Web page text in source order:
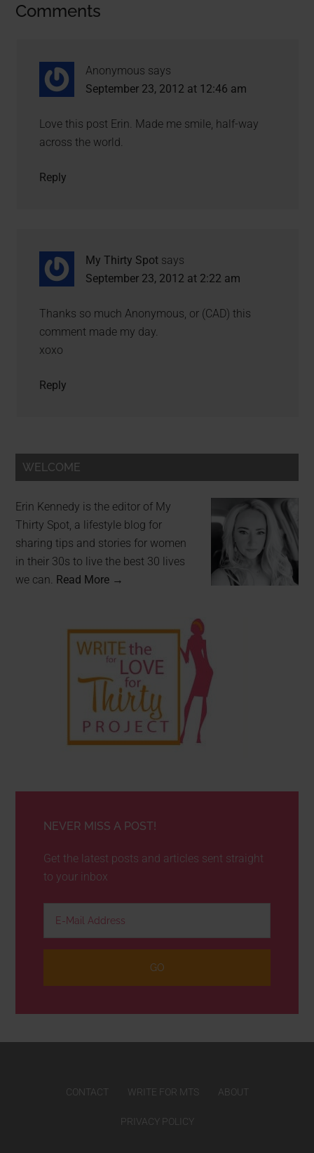
Comments
Anonymous says
September 23, 2012 at 12:46 am
Love this post Erin. Made me smile, half-way
across the world.
Reply
My Thirty Spot says
September 23, 2012 at 2:22 am
Thanks so much Anonymous, or (CAD) this
comment made my day.
xoxo
Reply
WELCOME
Erin Kennedy is the editor of My
Thirty Spot, a lifestyle blog for
sharing tips and stories for women
in their 30s to live the best 30 lives
we can. Read More →
NEVER MISS A POST!
Get the latest posts and articles sent straight
to your inbox
CONTACT WRITE FOR MTS ABOUT
PRIVACY POLICY